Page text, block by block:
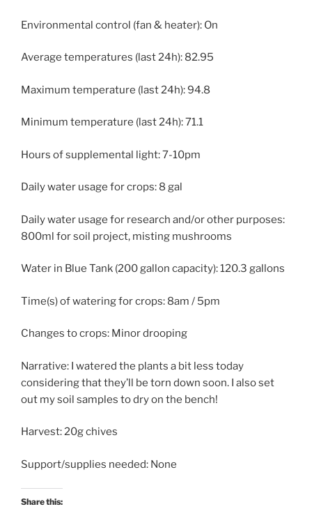
Environmental control (fan & heater): On
Average temperatures (last 24h): 82.95
Maximum temperature (last 24h): 94.8
Minimum temperature (last 24h): 71.1
Hours of supplemental light: 7-10pm
Daily water usage for crops: 8 gal
Daily water usage for research and/or other purposes:
800ml for soil project, misting mushrooms
Water in Blue Tank (200 gallon capacity): 120.3 gallons
Time(s) of watering for crops: 8am / 5pm
Changes to crops: Minor drooping
Narrative: I watered the plants a bit less today
considering that they’ll be torn down soon. I also set
out my soil samples to dry on the bench!
Harvest: 20g chives
Support/supplies needed: None
Share this: